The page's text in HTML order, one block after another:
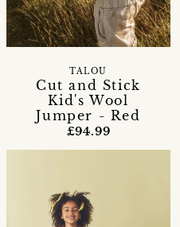
Cut and Stick
Kid's Wool
Jumper - Red
TALOU
£94.99